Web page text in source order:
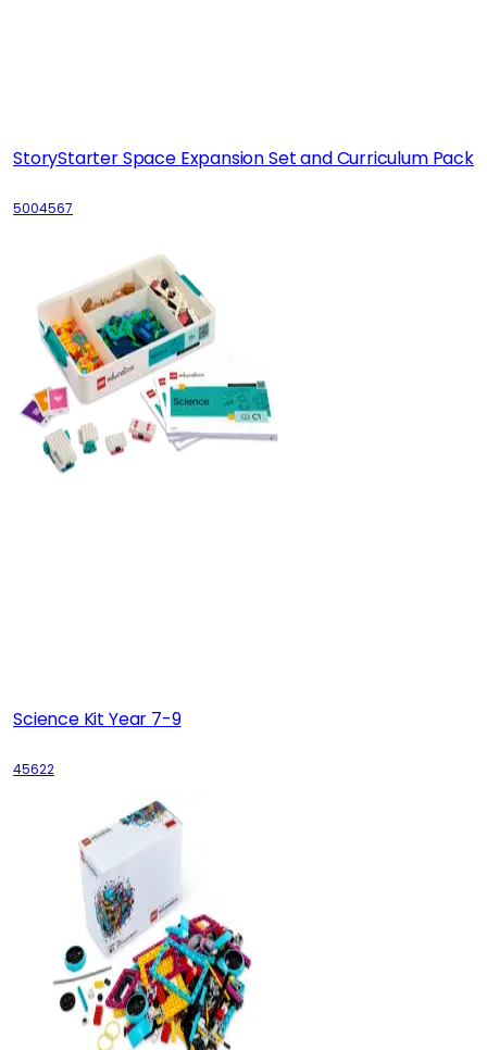
StoryStarter Space Expansion Set and Curriculum Pack
5004567
Science Kit Year 7-9
45622